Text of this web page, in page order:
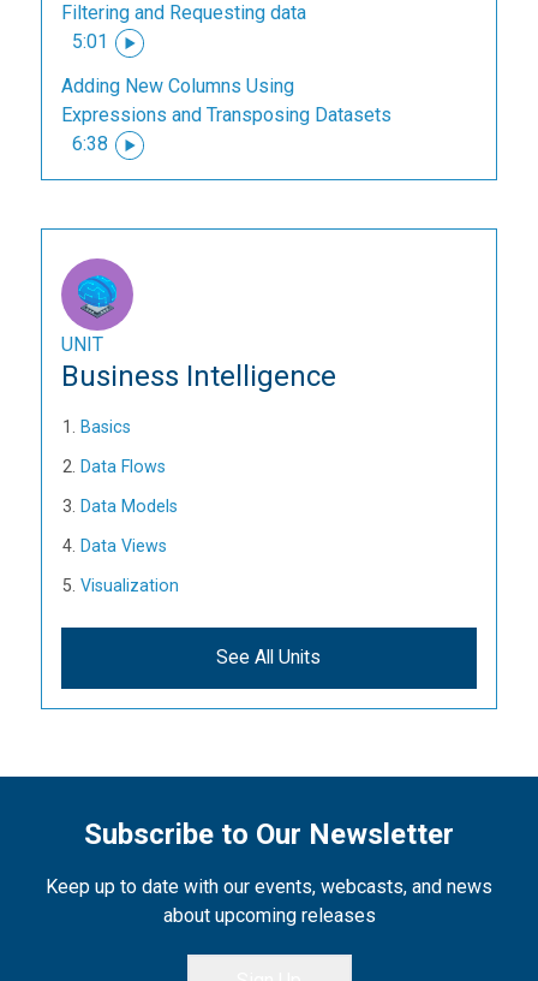
Filtering and Requesting data
5:01
Adding New Columns Using
Expressions and Transposing Datasets
6:38
UNIT
Business Intelligence
Basics
Data Flows
Data Models
Data Views
Visualization
See All Units
Subscribe to Our Newsletter
Keep up to date with our events, webcasts, and news
about upcoming releases